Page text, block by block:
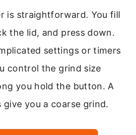
is straightforward. You fill
the lid, and press down.
settings or timers
control the grind size
you hold the button. A
you a coarse grind.